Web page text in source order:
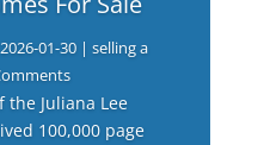
2026-01-30| selling a
the Juliana Lee
100,000 page